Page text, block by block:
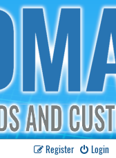
Login
Register